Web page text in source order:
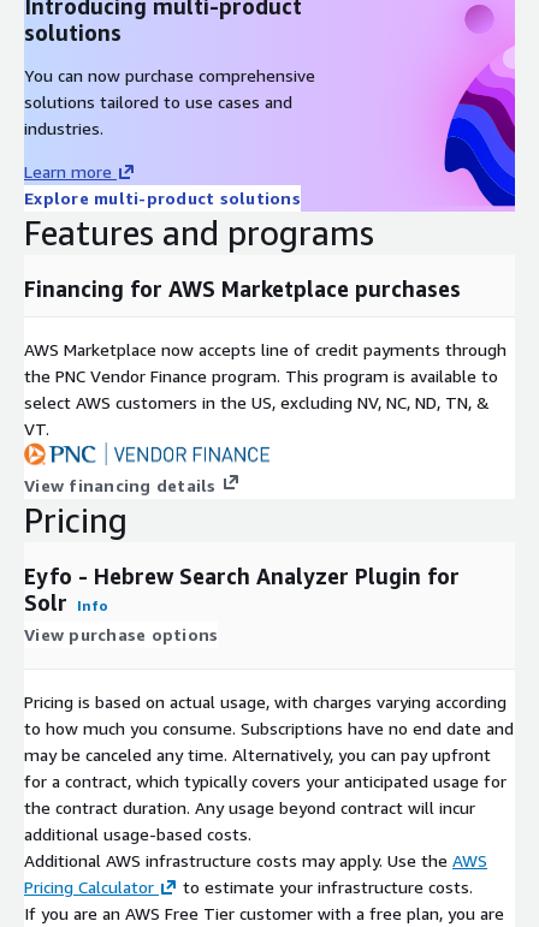
Introducing multi-product
solutions
You can now purchase comprehensive
solutions tailored to use cases and
industries.
Learn more
Explore multi-product solutions
Features and programs
Financing for AWS Marketplace purchases
AWS Marketplace now accepts line of credit payments through
the PNC Vendor Finance program. This program is available to
select AWS customers in the US, excluding NV, NC, ND, TN, &
VT.
View financing details
Pricing
Eyfo - Hebrew Search Analyzer Plugin for
Solr
Info
View purchase options
Pricing is based on actual usage, with charges varying according
to how much you consume. Subscriptions have no end date and
may be canceled any time. Alternatively, you can pay upfront
for a contract, which typically covers your anticipated usage for
the contract duration. Any usage beyond contract will incur
additional usage-based costs.
Additional AWS infrastructure costs may apply. Use the AWS
Pricing Calculator
to estimate your infrastructure costs.
If you are an AWS Free Tier customer with a free plan, you are